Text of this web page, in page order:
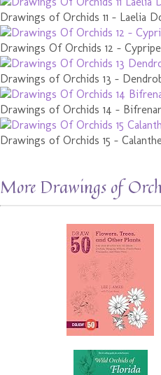
Drawings of Orchids 11 - Laelia
Drawings Of Orchids 12 -
Drawings of Orchids 13 -
Drawings of Orchids 14 -
Drawings of Orchids 15 -
More Drawings of